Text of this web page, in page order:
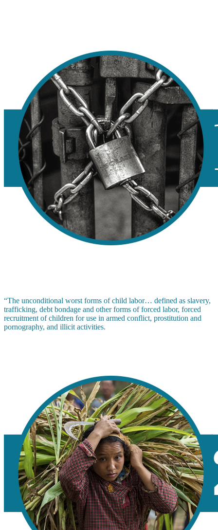
“The unconditional worst forms of child labor… defined as slavery,
trafficking, debt bondage and other forms of forced labor, forced
recruitment of children for use in armed conflict, prostitution and
pornography, and illicit activities.